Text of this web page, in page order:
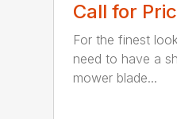
Call for
For the finest
need to have a
mower blade...